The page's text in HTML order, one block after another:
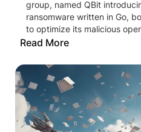
group, named QBit
ransomware written in Go,
to optimize its malicious
Read More